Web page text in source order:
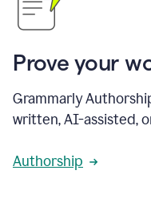
Prove your
Grammarly
written, AI-assisted,
Authorship